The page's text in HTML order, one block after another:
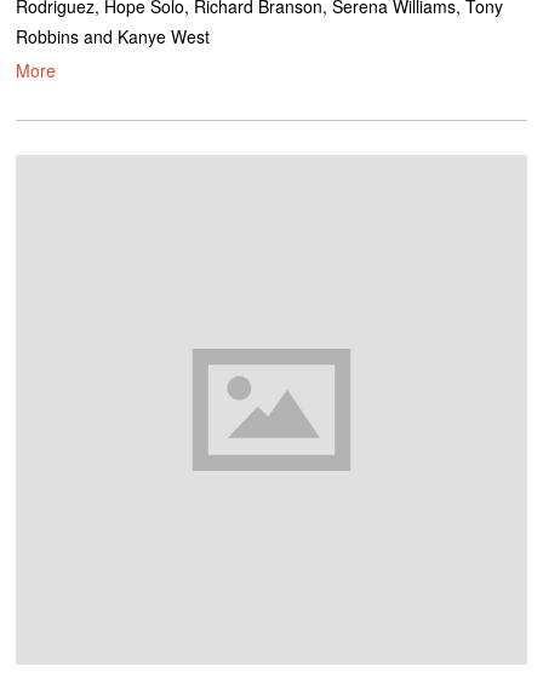
Rodriguez, Hope Solo, Richard Branson, Serena Williams, Tony
Robbins and Kanye West
More